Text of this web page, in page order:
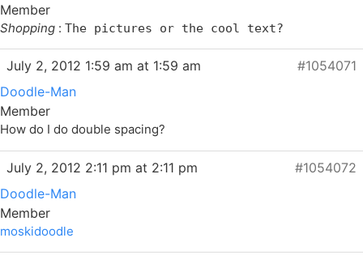
Member
Shopping : The pictures or the cool text?
July 2, 2012 1:59 am at 1:59 am
#1054071
Doodle-Man
Member
How do I do double spacing?
July 2, 2012 2:11 pm at 2:11 pm
#1054072
Doodle-Man
Member
moskidoodle